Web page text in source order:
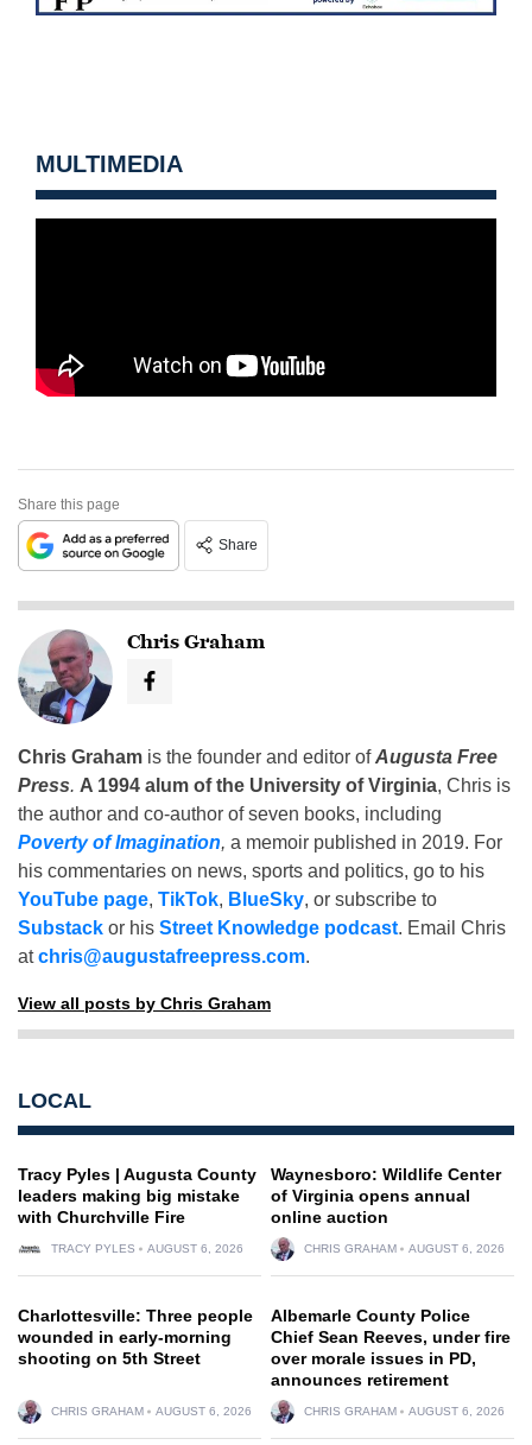
MULTIMEDIA
Share this page
Share
Chris Graham
Chris Graham is the founder and editor ofAugusta Free
Press. A 1994 alum of the University of Virginia, Chris is
the author and co-author of seven books, including
Poverty of Imagination, a memoir published in 2019. For
his commentaries on news, sports and politics, go to his
YouTube page, TikTok, BlueSky, or subscribe to
Substack or his Street Knowledge podcast. Email Chris
atchris@augustafreepress.com.
View all posts by Chris Graham
LOCAL
Tracy Pyles | Augusta County
leaders making big mistake
with Churchville Fire
TRACY PYLES AUGUST 6, 2026
Waynesboro: Wildlife Center
of Virginia opens annual
online auction
CHRIS GRAHAM AUGUST 6, 2026
Charlottesville: Three people
wounded in early-morning
shooting on 5th Street
CHRIS GRAHAM AUGUST 6, 2026
Albemarle County Police
Chief Sean Reeves, under fire
over morale issues in PD,
announces retirement
CHRIS GRAHAM AUGUST 6, 2026